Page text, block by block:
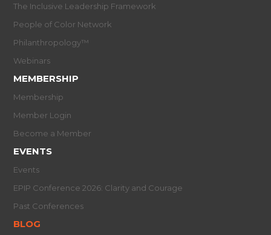
The Inclusive Leadership Framework
People of Color Network
Philanthropology™
Webinars
MEMBERSHIP
Membership
Member Login
Become a Member
EVENTS
Events
EPIP Conference 2026: Clarity and Courage
Past Conferences
BLOG